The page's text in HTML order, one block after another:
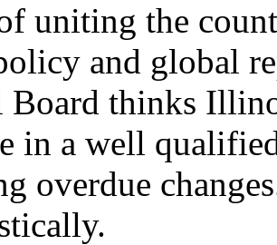
uniting the
and global
thinks
in a well
overdue